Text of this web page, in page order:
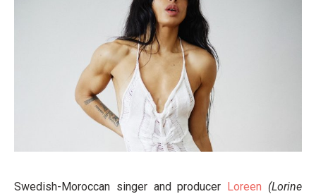
Swedish-Moroccan singer and producer Loreen (Lorine